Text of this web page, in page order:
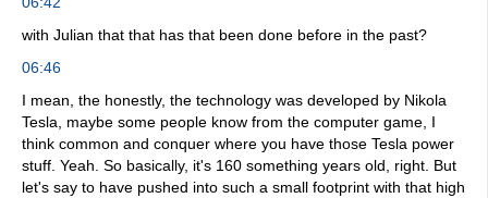
with Julian that that has that been done before in the past?
06:46
I mean, the honestly, the technology was developed by Nikola
Tesla, maybe some people know from the computer game, I
think common and conquer where you have those Tesla power
stuff. Yeah. So basically, it's 160 something years old, right. But
let's say to have pushed into such a small footprint with that high